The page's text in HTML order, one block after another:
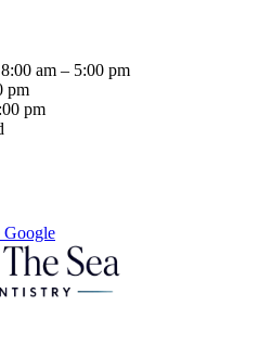
8:00 am – 5:00 pm
pm
pm
Google